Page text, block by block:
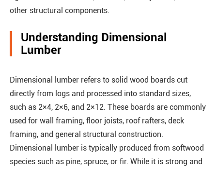
other structural components.
Understanding Dimensional
Lumber
Dimensional lumber refers to solid wood boards cut
directly from logs and processed into standard sizes,
such as 2×4, 2×6, and 2×12. These boards are commonly
used for wall framing, floor joists, roof rafters, deck
framing, and general structural construction.
Dimensional lumber is typically produced from softwood
species such as pine, spruce, or fir. While it is strong and